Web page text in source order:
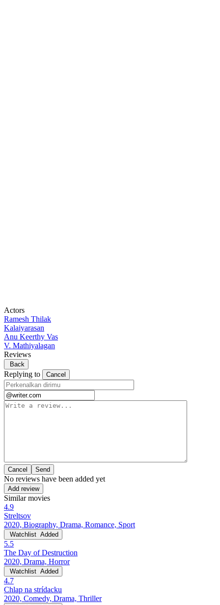
Actors
Ramesh Thilak
Kalaiyarasan
Anu Keerthy Vas
V. Mathiyalagan
Reviews
Back
Replying to Cancel
Cancel
No reviews have been added yet
Add review
Similar movies
4.9
Streltsov
2020, Biography, Drama, Romance, Sport
Watchlist Added
5.5
The Day of Destruction
2020, Drama, Horror
Watchlist Added
4.7
Chlap na strídacku
2020, Comedy, Drama, Thriller